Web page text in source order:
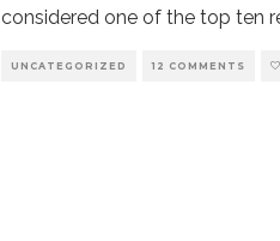
considered one of the top ten
UNCATEGORIZED 12 COMMENTS